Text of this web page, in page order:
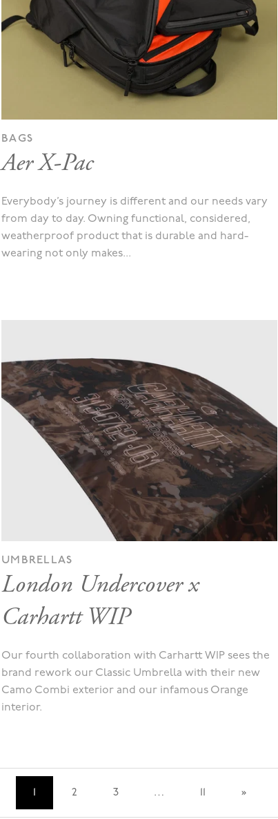
BAGS
Aer X-Pac
Everybody’s journey is different and our needs vary
from day to day. Owning functional, considered,
weatherproof product that is durable and hard-
wearing not only makes...
UMBRELLAS
London Undercover x
Carhartt WIP
Our fourth collaboration with Carhartt WIP sees the
brand rework our Classic Umbrella with their new
Camo Combi exterior and our infamous Orange
interior.
2 3 … »